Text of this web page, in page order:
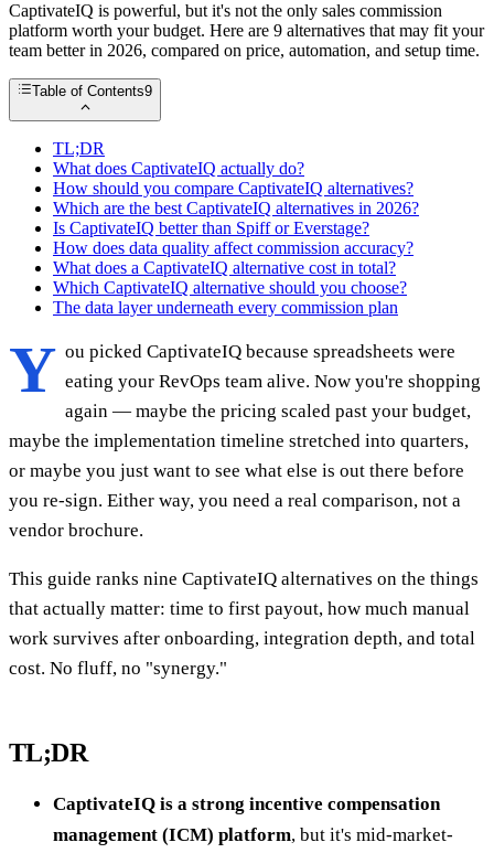
CaptivateIQ is powerful, but it's not the only sales commission
platform worth your budget. Here are 9 alternatives that may fit your
team better in 2026, compared on price, automation, and setup time.
Table of Contents9
TL;DR
What does CaptivateIQ actually do?
How should you compare CaptivateIQ alternatives?
Which are the best CaptivateIQ alternatives in 2026?
Is CaptivateIQ better than Spiff or Everstage?
How does data quality affect commission accuracy?
What does a CaptivateIQ alternative cost in total?
Which CaptivateIQ alternative should you choose?
The data layer underneath every commission plan
Y ou picked CaptivateIQ because spreadsheets were
eating your RevOps team alive. Now you're shopping
again — maybe the pricing scaled past your budget,
maybe the implementation timeline stretched into quarters,
or maybe you just want to see what else is out there before
you re-sign. Either way, you need a real comparison, not a
vendor brochure.
This guide ranks nine CaptivateIQ alternatives on the things
that actually matter: time to first payout, how much manual
work survives after onboarding, integration depth, and total
cost. No fluff, no "synergy."
TL;DR
CaptivateIQ is a strong incentive compensation
management (ICM) platform, but it's mid-market-